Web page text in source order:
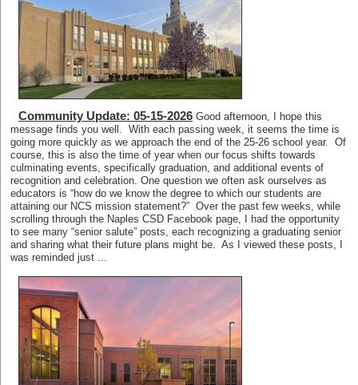
Community Update: 05-15-2026 Good afternoon, I hope this
message finds you well. With each passing week, it seems the time is
going more quickly as we approach the end of the 25-26 school year. Of
course, this is also the time of year when our focus shifts towards
culminating events, specifically graduation, and additional events of
recognition and celebration. One question we often ask ourselves as
educators is “how do we know the degree to which our students are
attaining our NCS mission statement?” Over the past few weeks, while
scrolling through the Naples CSD Facebook page, I had the opportunity
to see many “senior salute” posts, each recognizing a graduating senior
and sharing what their future plans might be. As I viewed these posts, I
was reminded just ...